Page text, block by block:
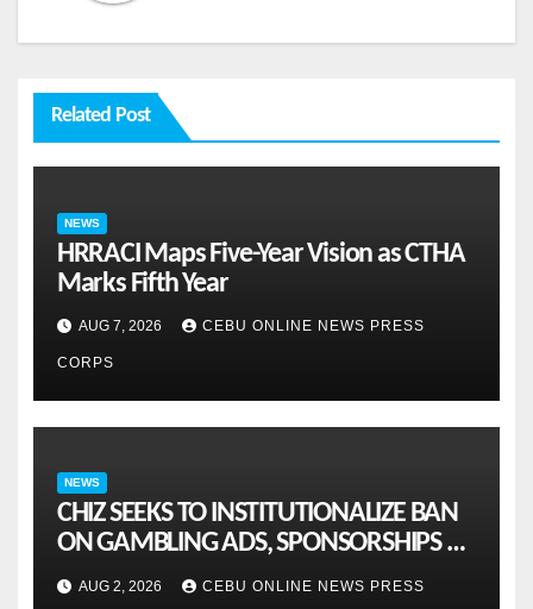
Related Post
NEWS
HRRACI Maps Five-Year Vision as CTHA
Marks Fifth Year
AUG 7, 2026 CEBU ONLINE NEWS PRESS
CORPS
NEWS
CHIZ SEEKS TO INSTITUTIONALIZE BAN
ON GAMBLING ADS, SPONSORSHIPS TO
CURB ADDICTION
AUG 2, 2026 CEBU ONLINE NEWS PRESS